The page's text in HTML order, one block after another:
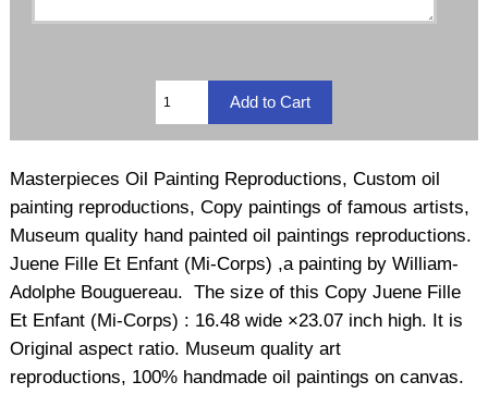
Masterpieces Oil Painting Reproductions, Custom oil
painting reproductions, Copy paintings of famous artists,
Museum quality hand painted oil paintings reproductions.
Juene Fille Et Enfant (Mi-Corps) ,a painting by William-
Adolphe Bouguereau. The size of this Copy Juene Fille
Et Enfant (Mi-Corps) : 16.48 wide ×23.07 inch high. It is
Original aspect ratio. Museum quality art
reproductions, 100% handmade oil paintings on canvas.